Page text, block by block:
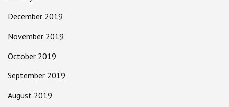
December 2019
November 2019
October 2019
September 2019
August 2019